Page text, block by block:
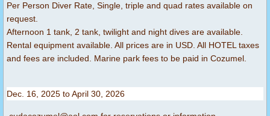
Dive Packages
Per Person Diver Rate, Single, triple and quad rates available on
request.
Afternoon 1 tank, 2 tank, twilight and night dives are available.
Rental equipment available. All prices are in USD. All HOTEL taxes
and fees are included. Marine park fees to be paid in Cozumel.
Dec. 16, 2025 to April 30, 2026